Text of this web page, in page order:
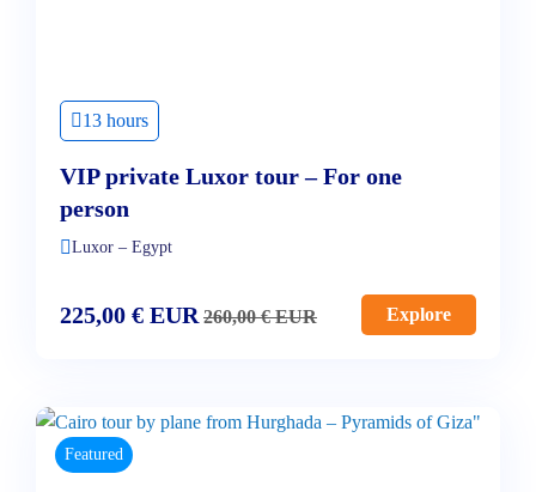
13 hours
VIP private Luxor tour – For one
person
Luxor – Egypt
225,00 € EUR 260,00€EUR Explore
Featured